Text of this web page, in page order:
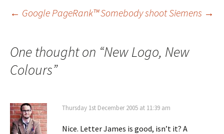
Post
navigation
← Google PageRank™Somebody shoot Siemens →
One thought on “New Logo, New
Colours”
Thursday 1st December 2005 at 11:39 am
Nice. Letter James is good, isn’t it? A